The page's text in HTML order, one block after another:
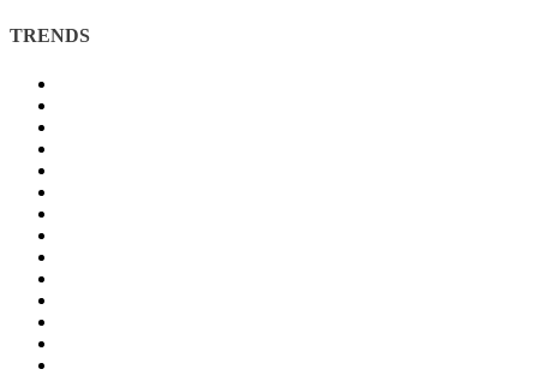
TRENDS